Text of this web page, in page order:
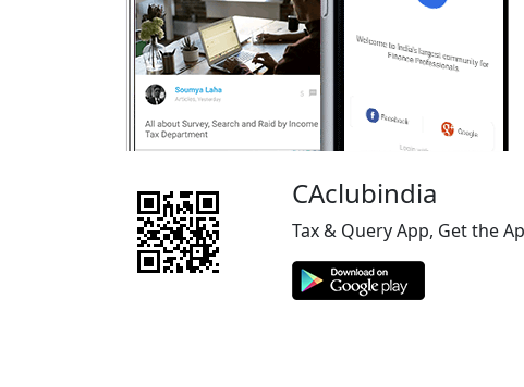
CAclubindia
Tax & Query App, Get the